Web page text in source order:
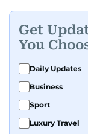
Get
You
Daily Updates
Business
Sport
Luxury Travel